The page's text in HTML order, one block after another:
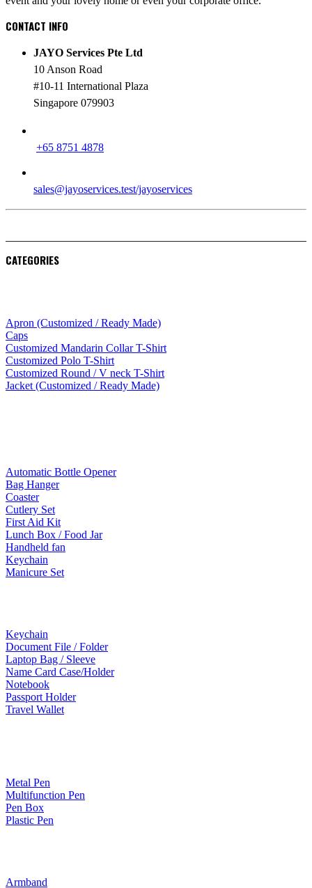
CONTACT INFO
JAYO Services Pte Ltd
10 Anson Road
#10-11 International Plaza
Singapore 079903
+65 8751 4878
sales@jayoservices.test/jayoservices
CATEGORIES
Apron (Customized / Ready Made)
Caps
Customized Mandarin Collar T-Shirt
Customized Polo T-Shirt
Customized Round / V neck T-Shirt
Jacket (Customized / Ready Made)
Automatic Bottle Opener
Bag Hanger
Coaster
Cutlery Set
First Aid Kit
Lunch Box / Food Jar
Handheld fan
Keychain
Manicure Set
Keychain
Document File / Folder
Laptop Bag / Sleeve
Name Card Case/Holder
Notebook
Passport Holder
Travel Wallet
Metal Pen
Multifunction Pen
Pen Box
Plastic Pen
Armband